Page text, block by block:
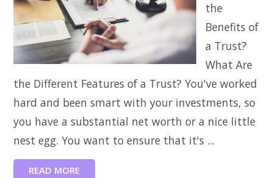
the
Benefits of
a Trust?
What Are
the Different Features of a Trust? You've worked
hard and been smart with your investments, so
you have a substantial net worth or a nice little
nest egg. You want to ensure that it's ...
READ MORE